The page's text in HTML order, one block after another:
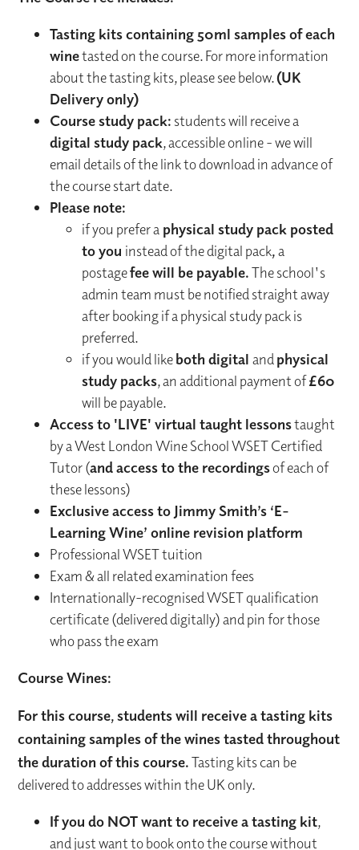
Tasting kits containing 50ml samples of each
winetasted on the course. For more information
about the tasting kits, please see below.(UK
Delivery only)
Course study pack: students will receive a
digital study pack, accessible online - we will
email details of the link to download in advance of
the course start date.
Please note:
if you prefer a physical study pack posted
to you instead of the digital pack,a
postagefee will be payable.The school's
admin team must be notified straight away
after booking if a physical study pack is
preferred.
if you would likeboth digitalandphysical
study packs, an additional payment of£60
will be payable.
Access to 'LIVE' virtual taught lessonstaught
by a West London Wine School WSET Certified
Tutor (and access to the recordingsof each of
these lessons)
Exclusive access to Jimmy Smith’s ‘E-
Learning Wine’ online revision platform
Professional WSET tuition
Exam & all related examination fees
Internationally-recognised WSET qualification
certificate (delivered digitally) and pin for those
who pass the exam
Course Wines:
For this course, students will receive a tasting kits
containing samples of the wines tasted throughout
the duration of this course.Tasting kits can be
delivered to addresses within the UK only.
If you do NOT want to receive a tasting kit,
and just want to book onto the course without